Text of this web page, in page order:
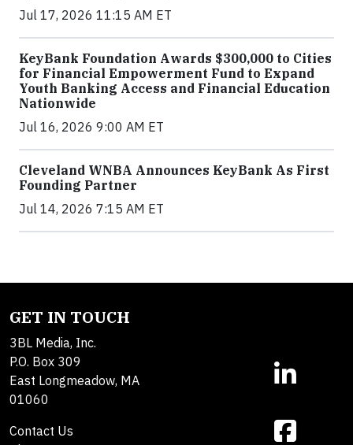
Jul 17, 2026 11:15 AM ET
KeyBank Foundation Awards $300,000 to Cities
for Financial Empowerment Fund to Expand
Youth Banking Access and Financial Education
Nationwide
Jul 16, 2026 9:00 AM ET
Cleveland WNBA Announces KeyBank As First
Founding Partner
Jul 14, 2026 7:15 AM ET
GET IN TOUCH
3BL Media, Inc.
P.O. Box 309
East Longmeadow, MA
01060
Contact Us